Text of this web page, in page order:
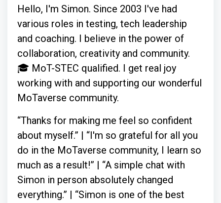
Hello, I'm Simon. Since 2003 I've had
various roles in testing, tech leadership
and coaching. I believe in the power of
collaboration, creativity and community.
🎓 MoT-STEC qualified. I get real joy
working with and supporting our wonderful
MoTaverse community.
“Thanks for making me feel so confident
about myself.” | “I'm so grateful for all you
do in the MoTaverse community, I learn so
much as a result!” | “A simple chat with
Simon in person absolutely changed
everything.” | “Simon is one of the best